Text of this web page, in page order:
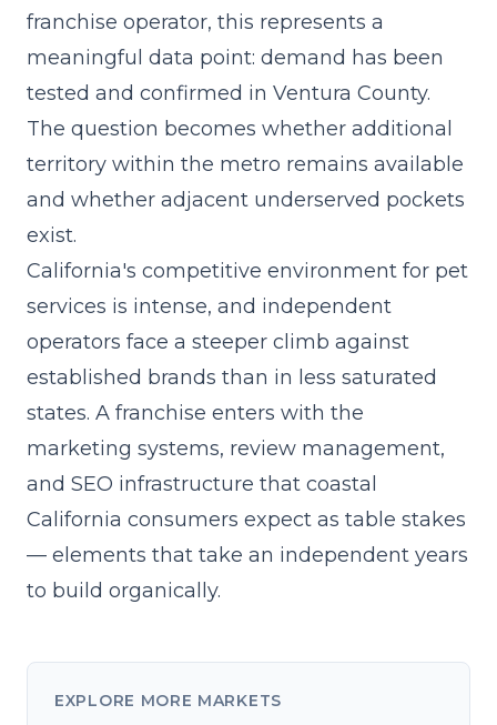
franchise operator, this represents a
meaningful data point: demand has been
tested and confirmed in Ventura County.
The question becomes whether additional
territory within the metro remains available
and whether adjacent underserved pockets
exist.
California's competitive environment for pet
services is intense, and independent
operators face a steeper climb against
established brands than in less saturated
states. A franchise enters with the
marketing systems, review management,
and SEO infrastructure that coastal
California consumers expect as table stakes
— elements that take an independent years
to build organically.
EXPLORE MORE MARKETS